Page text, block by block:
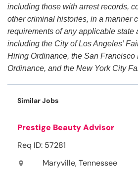
including those with arrest records,
other criminal histories, in a manner
requirements of any applicable state
including the City of Los Angeles’
Hiring Ordinance, the San Francisco
Ordinance, and the New York City
Similar Jobs
Prestige Beauty Advisor
Req ID: 57281
location_on Maryville, Tennessee